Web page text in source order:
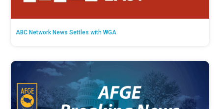
ABC Network News Settles with WGA